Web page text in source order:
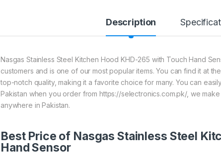
Description
Nasgas Stainless Steel Kitchen Hood KHD-265 with Touch Hand
customers and is one of our most popular items. You can find it at
top-notch quality, making it a favorite choice for many. You can
Pakistan when you order from https://selectronics.com.pk/, we
anywhere in Pakistan.
Best Price of Nasgas Stainless Steel
Hand Sensor